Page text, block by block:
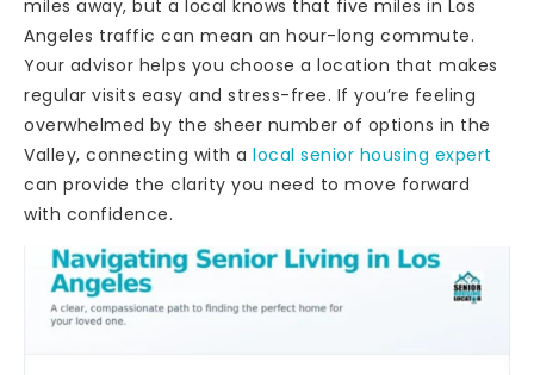
miles away, but a local knows that five miles in Los
Angeles traffic can mean an hour-long commute.
Your advisor helps you choose a location that makes
regular visits easy and stress-free. If you’re feeling
overwhelmed by the sheer number of options in the
Valley, connecting with a local senior housing expert
can provide the clarity you need to move forward
with confidence.